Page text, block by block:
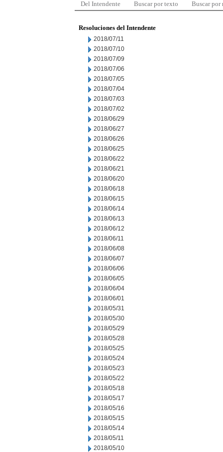
Del Intendente Buscar por texto Buscar por
Resoluciones del Intendente
2018/07/11
2018/07/10
2018/07/09
2018/07/06
2018/07/05
2018/07/04
2018/07/03
2018/07/02
2018/06/29
2018/06/27
2018/06/26
2018/06/25
2018/06/22
2018/06/21
2018/06/20
2018/06/18
2018/06/15
2018/06/14
2018/06/13
2018/06/12
2018/06/11
2018/06/08
2018/06/07
2018/06/06
2018/06/05
2018/06/04
2018/06/01
2018/05/31
2018/05/30
2018/05/29
2018/05/28
2018/05/25
2018/05/24
2018/05/23
2018/05/22
2018/05/18
2018/05/17
2018/05/16
2018/05/15
2018/05/14
2018/05/11
2018/05/10